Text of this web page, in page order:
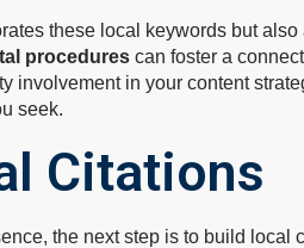
these local keywords but
procedures can foster a
involvement in your content
seek.
Citations
the next step is to build